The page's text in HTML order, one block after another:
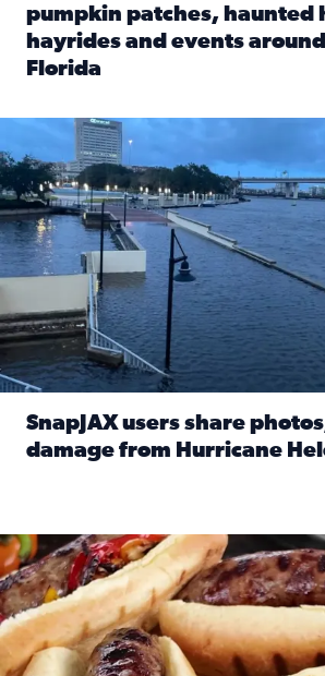
pumpkin patches, haunted
hayrides and events
Florida
Flooding on the Southbank near
SnapJAX users share
damage from Hurricane
Take your favorite beer, add a few